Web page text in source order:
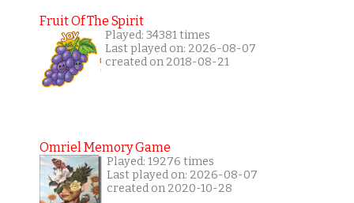
Fruit Of The Spirit
Played: 34381 times
Last played on: 2026-08-07
created on 2018-08-21
Omriel Memory Game
Played: 19276 times
Last played on: 2026-08-07
created on 2020-10-28